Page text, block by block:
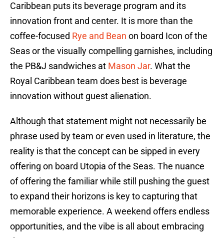
Caribbean puts its beverage program and its
innovation front and center. It is more than the
coffee-focused Rye and Bean on board Icon of the
Seas or the visually compelling garnishes, including
the PB&J sandwiches at Mason Jar. What the
Royal Caribbean team does best is beverage
innovation without guest alienation.
Although that statement might not necessarily be
phrase used by team or even used in literature, the
reality is that the concept can be sipped in every
offering on board Utopia of the Seas. The nuance
of offering the familiar while still pushing the guest
to expand their horizons is key to capturing that
memorable experience. A weekend offers endless
opportunities, and the vibe is all about embracing